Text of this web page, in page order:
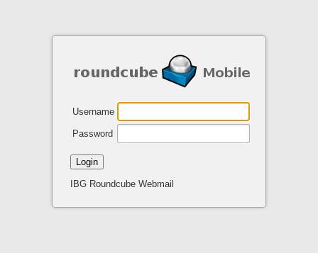
Username
Password
Login
IBG Roundcube Webmail